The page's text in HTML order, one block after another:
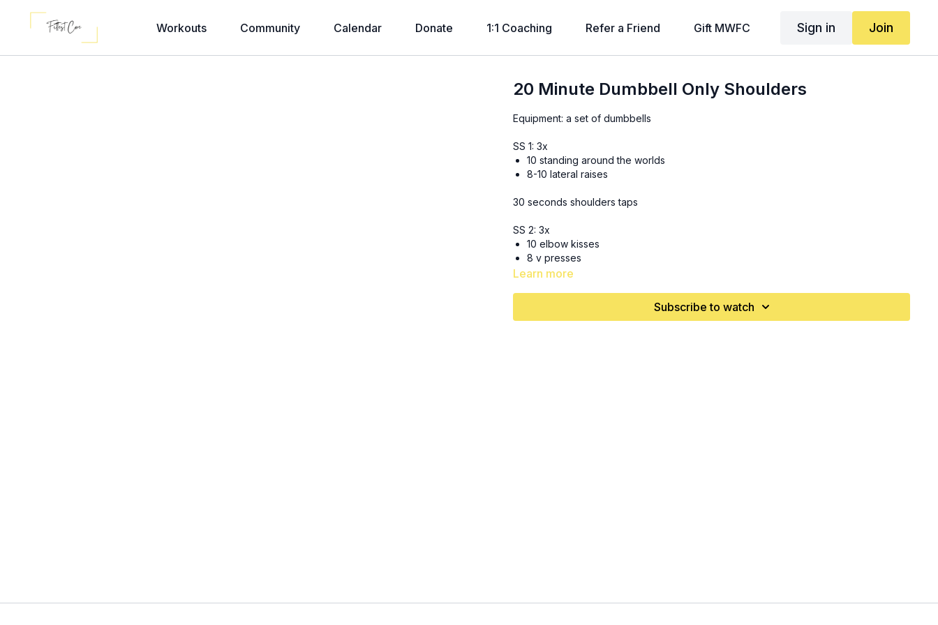
Workouts Community Calendar Donate 1:1 Coaching Refer a Friend Gift MWFC Sign in Join
20 Minute Dumbbell Only Shoulders
Equipment: a set of dumbbells
SS 1: 3x
10 standing around the worlds
8-10 lateral raises
30 seconds shoulders taps
SS 2: 3x
10 elbow kisses
8 v presses
Learn more
Subscribe to watch